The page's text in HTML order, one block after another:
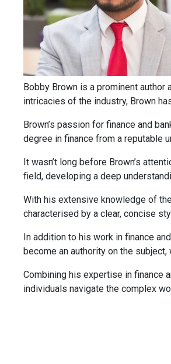
Bobby Brown is a prominent
intricacies of the industry, Brown
Brown’s passion for finance and
degree in finance from a reputable
It wasn’t long before Brown’s
field, developing a deep
With his extensive knowledge of
characterised by a clear, concise
In addition to his work in finance
become an authority on the
Combining his expertise in finance
individuals navigate the complex